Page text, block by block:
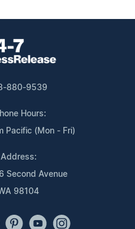
880-9539
Hours:
Pacific (Mon - Fri)
Address:
Second Avenue
98104